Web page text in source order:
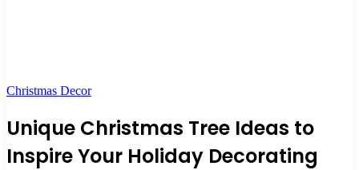
Christmas Decor
Unique Christmas Tree Ideas to
Inspire Your Holiday Decorating